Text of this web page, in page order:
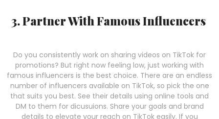
3. Partner With Famous Influencers
Do you consistently work on sharing videos on TikTok for
promotions? But right now feeling low, just working with
famous influencers is the best choice. There are an endless
number of influencers available on TikTok, so pick the one
that suits you best. See their details using online tools and
DM to them for dicusuions. Share your goals and brand
details to elevate your reach on TikTok easily. If you